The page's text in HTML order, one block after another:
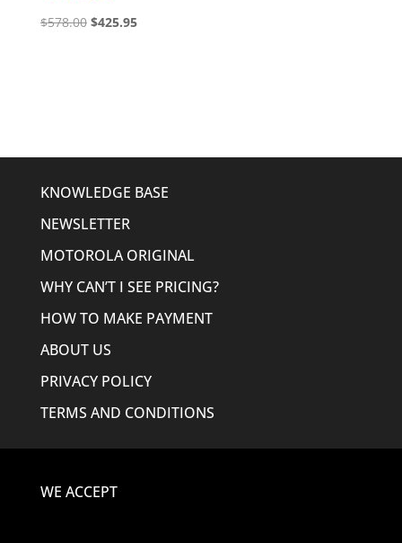
$578.00 Original
$425.95Current
KNOWLEDGE BASE
NEWSLETTER
MOTOROLA ORIGINAL
WHY CAN’T I SEE PRICING?
HOW TO MAKE PAYMENT
ABOUT US
PRIVACY POLICY
TERMS AND CONDITIONS
WE ACCEPT